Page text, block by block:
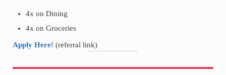
4x on Dining
4x on Groceries
Apply Here! (referral link)